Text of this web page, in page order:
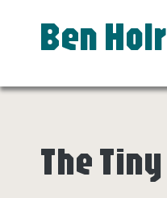
Ben
The